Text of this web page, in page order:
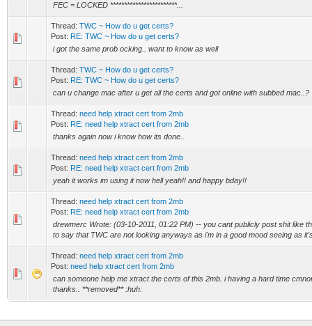
FEC = LOCKED ************************...
Thread: TWC ~ How do u get certs?
Post: RE: TWC ~ How do u get certs?
i got the same prob ocking.. want to know as well
Thread: TWC ~ How do u get certs?
Post: RE: TWC ~ How do u get certs?
can u change mac after u get all the certs and got online with subbed mac..?
Thread: need help xtract cert from 2mb
Post: RE: need help xtract cert from 2mb
thanks again now i know how its done..
Thread: need help xtract cert from 2mb
Post: RE: need help xtract cert from 2mb
yeah it works im using it now hell yeah!! and happy bday!!
Thread: need help xtract cert from 2mb
Post: RE: need help xtract cert from 2mb
drewmerc Wrote: (03-10-2011, 01:22 PM) -- you cant publicly post shit like
to say that TWC are not looking anyways as i'm in a good mood seeing as
Thread: need help xtract cert from 2mb
Post: need help xtract cert from 2mb
can someone help me xtract the certs of this 2mb. i having a hard time
thanks.. **removed** :huh: